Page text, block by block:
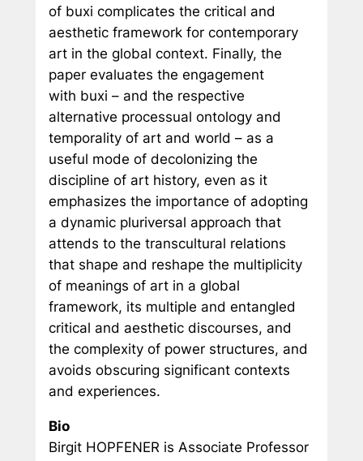
of buxi complicates the critical and
aesthetic framework for contemporary
art in the global context. Finally, the
paper evaluates the engagement
with buxi – and the respective
alternative processual ontology and
temporality of art and world – as a
useful mode of decolonizing the
discipline of art history, even as it
emphasizes the importance of adopting
a dynamic pluriversal approach that
attends to the transcultural relations
that shape and reshape the multiplicity
of meanings of art in a global
framework, its multiple and entangled
critical and aesthetic discourses, and
the complexity of power structures, and
avoids obscuring significant contexts
and experiences.
Bio
Birgit HOPFENER is Associate Professor